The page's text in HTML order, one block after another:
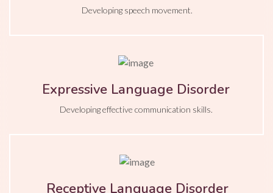
Developing speech movement.
Expressive Language Disorder
Developing effective communication skills.
Receptive Language Disorder